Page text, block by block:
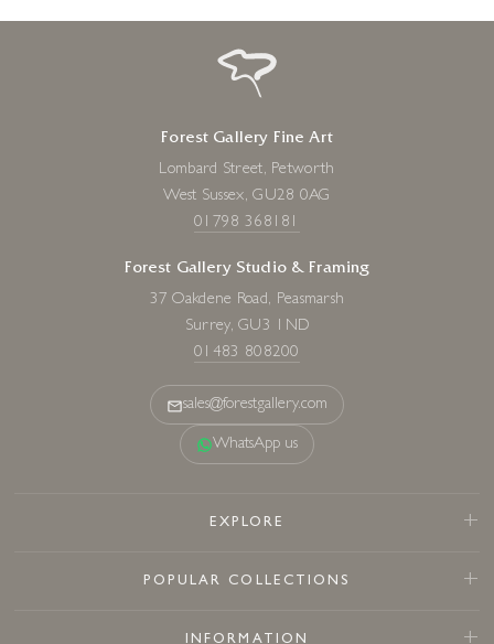
Forest Gallery Fine Art
Lombard Street, Petworth
West Sussex, GU28 0AG
01798 368181
Forest Gallery Studio & Framing
37 Oakdene Road, Peasmarsh
Surrey, GU3 1ND
01483 808200
sales@forestgallery.com
WhatsApp us
EXPLORE
POPULAR COLLECTIONS
INFORMATION